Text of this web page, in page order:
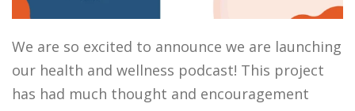
We are so excited to announce we are launching
our health and wellness podcast! This project
has had much thought and encouragement